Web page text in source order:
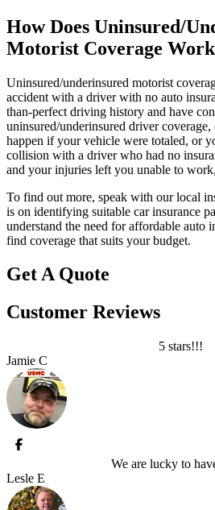
How Does Uninsured/
Motorist Coverage
Uninsured/underinsured motorist
accident with a driver with no auto
than-perfect driving history and have
uninsured/underinsured driver
happen if your vehicle were totaled, or
collision with a driver who had no
and your injuries left you unable to
To find out more, speak with our local
is on identifying suitable car insurance
understand the need for affordable auto
find coverage that suits your budget.
Get A Quote
Customer Reviews
5 stars!!!
Jamie C
We are lucky to
Lesle E